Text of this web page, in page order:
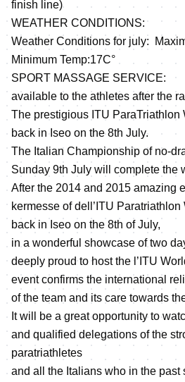
finish line)
WEATHER CONDITIONS:
Weather Conditions for july:
Minimum Temp:17C°
SPORT MASSAGE SERVICE:
available to the athletes after the
The prestigious ITU ParaTriathlon
back in Iseo on the 8th July.
The Italian Championship of no-
Sunday 9th July will complete the
After the 2014 and 2015 amazing
kermesse of dell’ITU
back in Iseo on the 8th of July,
in a wonderful showcase of two
deeply proud to host the l’ITU
event confirms the international
of the team and its care towards
It will be a great opportunity to
and qualified delegations of the
paratriathletes
and all the Italians who in the past